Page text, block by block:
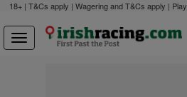
18+ | T&Cs apply | Wagering and T&Cs apply |